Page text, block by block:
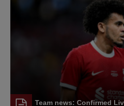
Team news: Confirmed